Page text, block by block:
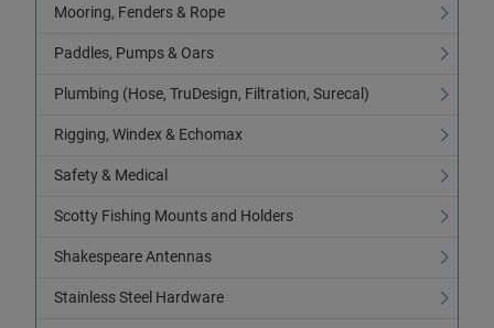
Mooring, Fenders & Rope
Paddles, Pumps & Oars
Plumbing (Hose, TruDesign, Filtration, Surecal)
Rigging, Windex & Echomax
Safety & Medical
Scotty Fishing Mounts and Holders
Shakespeare Antennas
Stainless Steel Hardware